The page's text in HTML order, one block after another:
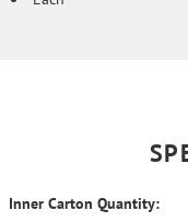
Inner Carton Quantity: